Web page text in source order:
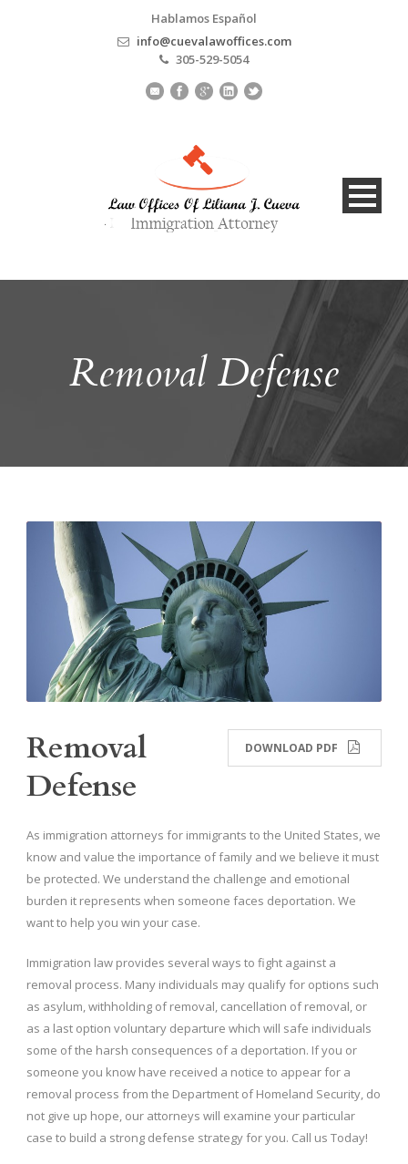
Hablamos Español
info@cuevalawoffices.com
305-529-5054
Removal Defense
DOWNLOAD PDF
Removal
Defense
As immigration attorneys for immigrants to the United States, we
know and value the importance of family and we believe it must
be protected. We understand the challenge and emotional
burden it represents when someone faces deportation. We
want to help you win your case.
Immigration law provides several ways to fight against a
removal process. Many individuals may qualify for options such
as asylum, withholding of removal, cancellation of removal, or
as a last option voluntary departure which will safe individuals
some of the harsh consequences of a deportation. If you or
someone you know have received a notice to appear for a
removal process from the Department of Homeland Security, do
not give up hope, our attorneys will examine your particular
case to build a strong defense strategy for you. Call us Today!